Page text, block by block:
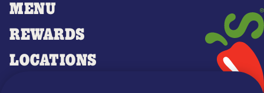
MENU
REWARDS
LOCATIONS